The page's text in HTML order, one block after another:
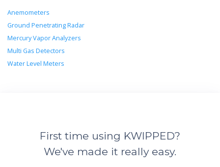
Anemometers
Ground Penetrating Radar
Mercury Vapor Analyzers
Multi Gas Detectors
Water Level Meters
First time using KWIPPED?
We've made it really easy.